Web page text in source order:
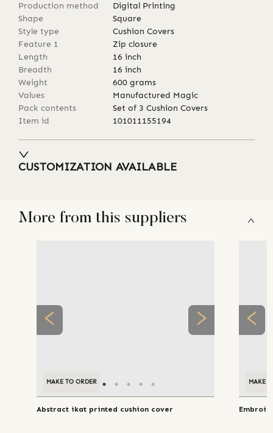
Production method
Digital Printing
Shape
Square
Style type
Cushion Covers
Feature 1
Zip closure
Length
16 inch
Breadth
16 inch
Weight
600 grams
Values
Manufactured Magic
Pack contents
Set of 3 Cushion Covers
Item id
101011155194
CUSTOMIZATION AVAILABLE
More from this suppliers
MAKE TO ORDER
Abstract ikat printed cushion cover
MAKE